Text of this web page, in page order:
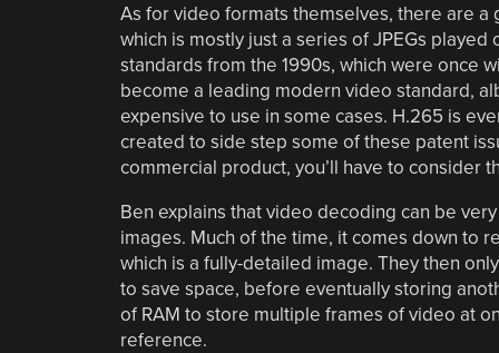
As for video formats themselves, there are a
which is mostly just a series of JPEGs played
standards from the 1990s, which were once
become a leading modern video standard,
expensive to use in some cases. H.265 is
created to side step some of these patent
commercial product, you’ll have to consider
Ben explains that video decoding can be
images. Much of the time, it comes down to
which is a fully-detailed image. They then
to save space, before eventually storing
of RAM to store multiple frames of video at
reference.